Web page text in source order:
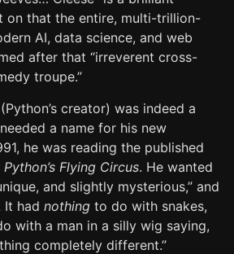
on that the entire, multi-trillion-
AI, data science, and web
after that “irreverent cross-
troupe.”
creator) was indeed a
a name for his new
he was reading the published
Flying Circus. He wanted
and slightly mysterious,” and
It had nothing to do with snakes,
with a man in a silly wig saying,
completely different.”